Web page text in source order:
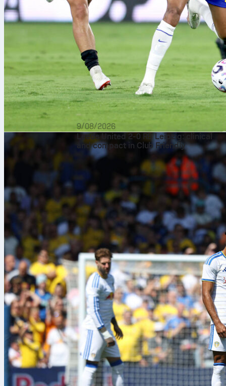
9/08/2026
Leeds United 2-0 RB Leipzig: clinical
and compact in Club Friendly